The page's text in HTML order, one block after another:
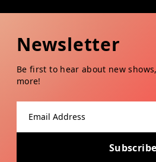
Newsletter
Be first to hear about new
more!
Subscribe